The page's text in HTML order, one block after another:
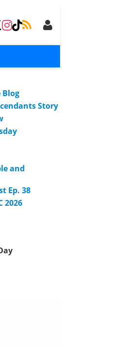
Blog
Story
and
Ep. 38
2026